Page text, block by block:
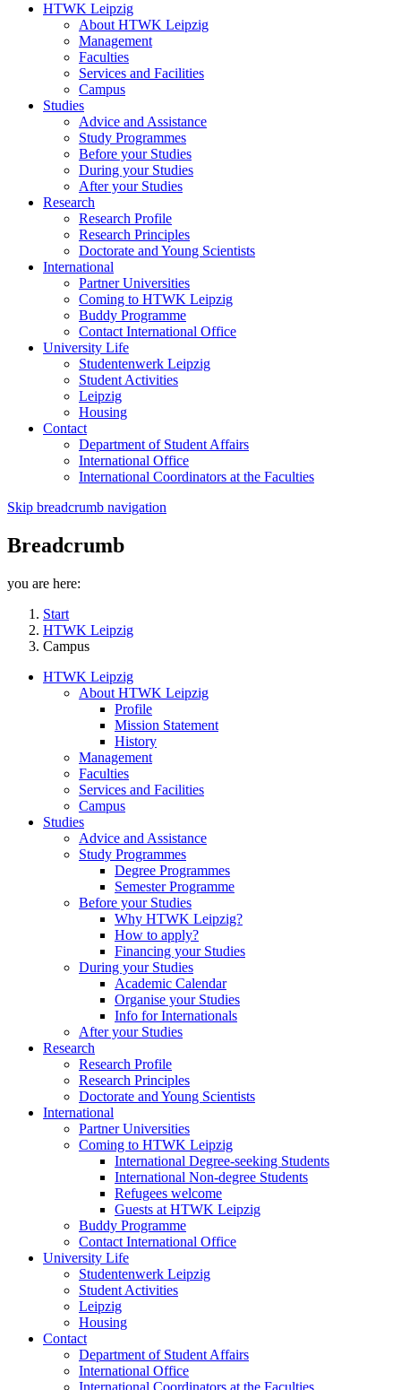
HTWK Leipzig
About HTWK Leipzig
Management
Faculties
Services and Facilities
Campus
Studies
Advice and Assistance
Study Programmes
Before your Studies
During your Studies
After your Studies
Research
Research Profile
Research Principles
Doctorate and Young Scientists
International
Partner Universities
Coming to HTWK Leipzig
Buddy Programme
Contact International Office
University Life
Studentenwerk Leipzig
Student Activities
Leipzig
Housing
Contact
Department of Student Affairs
International Office
International Coordinators at the Faculties
Skip breadcrumb navigation
Breadcrumb
you are here:
Start
HTWK Leipzig
Campus
HTWK Leipzig
About HTWK Leipzig
Profile
Mission Statement
History
Management
Faculties
Services and Facilities
Campus
Studies
Advice and Assistance
Study Programmes
Degree Programmes
Semester Programme
Before your Studies
Why HTWK Leipzig?
How to apply?
Financing your Studies
During your Studies
Academic Calendar
Organise your Studies
Info for Internationals
After your Studies
Research
Research Profile
Research Principles
Doctorate and Young Scientists
International
Partner Universities
Coming to HTWK Leipzig
International Degree-seeking Students
International Non-degree Students
Refugees welcome
Guests at HTWK Leipzig
Buddy Programme
Contact International Office
University Life
Studentenwerk Leipzig
Student Activities
Leipzig
Housing
Contact
Department of Student Affairs
International Office